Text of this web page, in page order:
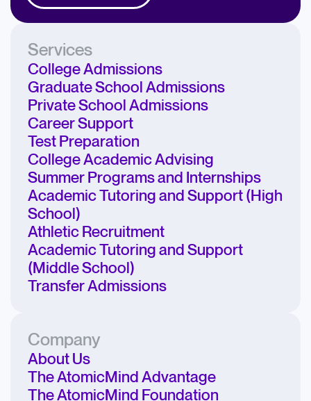
Services
College Admissions
Graduate School Admissions
Private School Admissions
Career Support
Test Preparation
College Academic Advising
Summer Programs and Internships
Academic Tutoring and Support (High
School)
Athletic Recruitment
Academic Tutoring and Support
(Middle School)
Transfer Admissions
Company
About Us
The AtomicMind Advantage
The AtomicMind Foundation